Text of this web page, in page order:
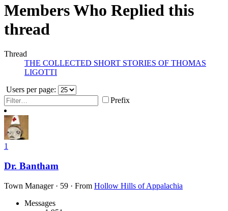
Members Who Replied this
thread
Thread
THE COLLECTED SHORT STORIES OF THOMAS
LIGOTTI
Users per page:
Prefix
1
Dr. Bantham
Town Manager · 59 · From Hollow Hills of Appalachia
Messages